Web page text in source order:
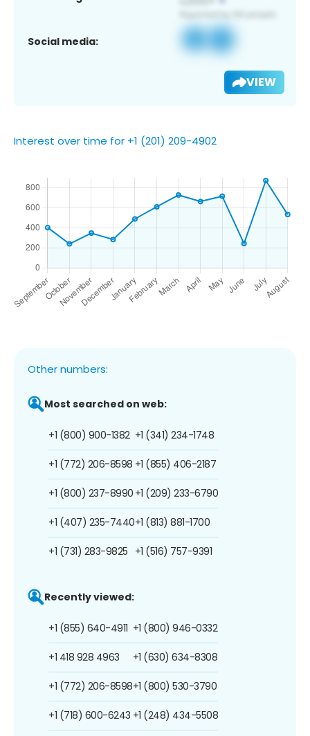
Social media:
VIEW
Interest over time for +1 (201) 209-4902
Other numbers:
Most searched on web:
+1 (800) 900-1382
+1 (772) 206-8598
+1 (800) 237-8990
+1 (407) 235-7440
+1 (731) 283-9825
+1 (341) 234-1748
+1 (855) 406-2187
+1 (209) 233-6790
+1 (813) 881-1700
+1 (516) 757-9391
Recently viewed:
+1 (855) 640-4911
+1 418 928 4963
+1 (772) 206-8598
+1 (718) 600-6243
+1 (800) 946-0332
+1 (630) 634-8308
+1 (800) 530-3790
+1 (248) 434-5508